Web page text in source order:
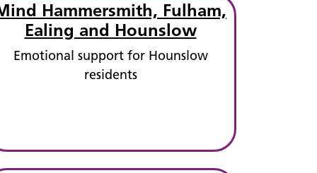
Hammersmith, Fulham,
Ealing and Hounslow
Emotional support for Hounslow
residents